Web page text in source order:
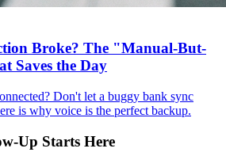
Broke? The "Manual-But-
Saves the Day
Don't let a buggy bank sync
is why voice is the perfect backup.
Up Starts Here